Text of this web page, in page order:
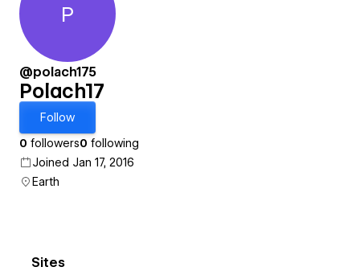
Polach17
P
@polach175
Polach17
Follow
0 followers0 following
Joined Jan 17, 2016
Earth
Sites